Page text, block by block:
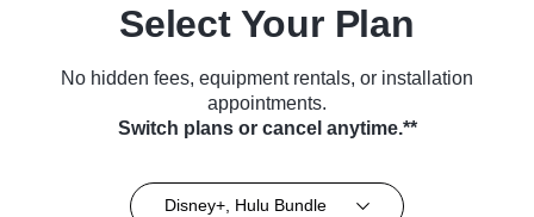
Select Your Plan
No hidden fees, equipment rentals, or installation
appointments.
Switch plans or cancel anytime.**
Disney+, Hulu Bundle